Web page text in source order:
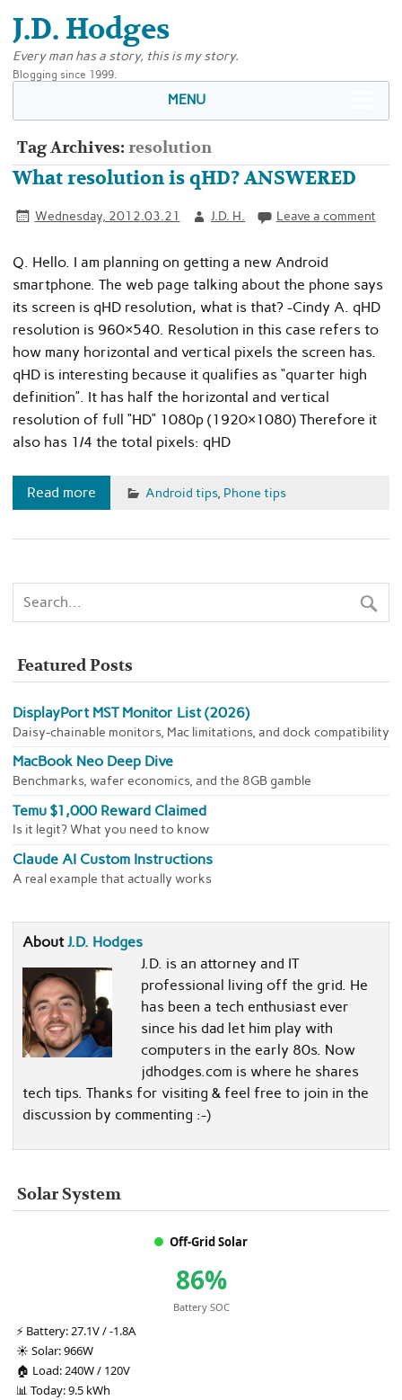
J.D. Hodges
Every man has a story, this is my story.
Blogging since 1999.
MENU
Tag Archives:resolution
What resolution is qHD? ANSWERED
Wednesday, 2012.03.21 J.D. H. Leave a comment
Q. Hello. I am planning on getting a new Android
smartphone. The web page talking about the phone says
its screen is qHD resolution, what is that? -Cindy A. qHD
resolution is 960×540. Resolution in this case refers to
how many horizontal and vertical pixels the screen has.
qHD is interesting because it qualifies as “quarter high
definition”. It has half the horizontal and vertical
resolution of full “HD” 1080p (1920×1080) Therefore it
also has 1/4 the total pixels: qHD
Read more Android tips, Phone tips
Featured Posts
DisplayPort MST Monitor List (2026)
Daisy-chainable monitors, Mac limitations, and dock compatibility
MacBook Neo Deep Dive
Benchmarks, wafer economics, and the 8GB gamble
Temu $1,000 Reward Claimed
Is it legit? What you need to know
Claude AI Custom Instructions
A real example that actually works
AboutJ.D. Hodges
J.D. is an attorney and IT
professional living off the grid. He
has been a tech enthusiast ever
since his dad let him play with
computers in the early 80s. Now
jdhodges.com is where he shares
tech tips. Thanks for visiting & feel free to join in the
discussion by commenting :-)
Solar System
Off-Grid Solar
86%
Battery SOC
⚡ Battery:27.1V / -1.8A
☀️ Solar:966W
🏠 Load:240W / 120V
📊 Today:9.5 kWh